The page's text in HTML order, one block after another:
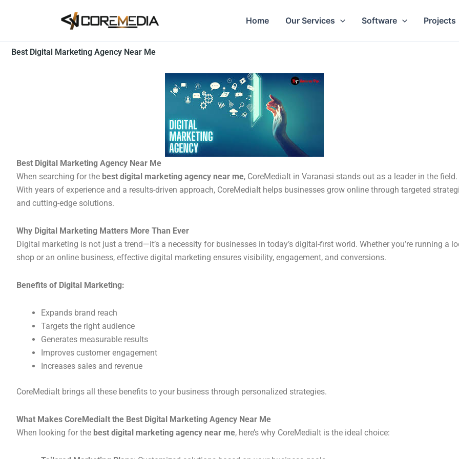
Home Our Services Software Projects
Best Digital Marketing Agency Near Me
Best Digital Marketing Agency Near Me
When searching for the best digital marketing agency near me, CoreMediaIt in Varanasi stands out as a leader in the field.
With years of experience and a results-driven approach, CoreMediaIt helps businesses grow online through targeted
and cutting-edge solutions.
Why Digital Marketing Matters More Than Ever
Digital marketing is not just a trend—it’s a necessity for businesses in today’s digital-first world. Whether you’re running a
shop or an online business, effective digital marketing ensures visibility, engagement, and conversions.
Benefits of Digital Marketing:
Expands brand reach
Targets the right audience
Generates measurable results
Improves customer engagement
Increases sales and revenue
CoreMediaIt brings all these benefits to your business through personalized strategies.
What Makes CoreMediaIt the Best Digital Marketing Agency Near Me
When looking for the best digital marketing agency near me, here’s why CoreMediaIt is the ideal choice: